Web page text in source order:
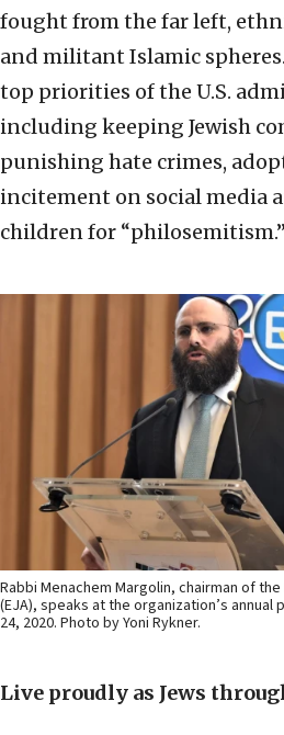
fought from the far left,
and militant Islamic
top priorities of the U.S.
including keeping Jewish
punishing hate crimes,
incitement on social media
children for “philosemitism.”
Rabbi Menachem Margolin, chairman of
(EJA), speaks at the organization’s annual
24, 2020. Photo by Yoni Rykner.
Live proudly as Jews